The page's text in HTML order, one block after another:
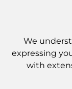
We
expressing
with